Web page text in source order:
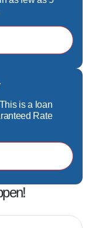
give Scott
is a loan
Rate